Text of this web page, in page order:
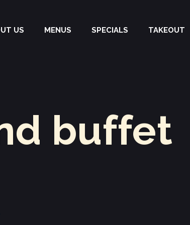
US MENUS SPECIALS TAKEOUT
buffet